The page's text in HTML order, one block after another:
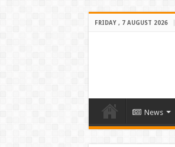
FRIDAY , 7 AUGUST 2026
News